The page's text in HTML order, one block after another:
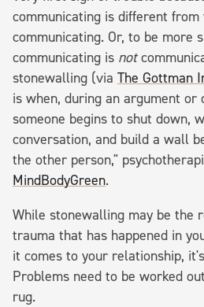
communicating is different from
communicating. Or, to be more
communicating is not
stonewalling (via The Gottman
is when, during an argument or
someone begins to shut down,
conversation, and build a wall
the other person,"
MindBodyGreen.
While stonewalling may be the
trauma that has happened in
it comes to your relationship,
Problems need to be worked
rug.